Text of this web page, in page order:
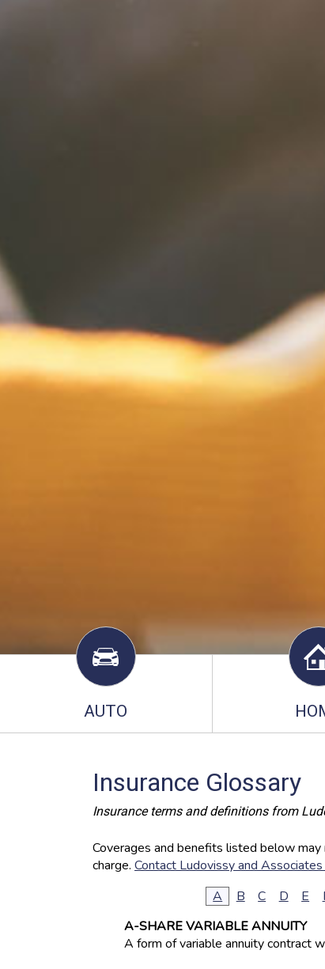
AUTO
Insurance Glossary
Insurance terms and definitions from
Coverages and benefits listed below
charge. Contact Ludovissy and Associates
A
B C D E
A-SHARE VARIABLE ANNUITY
A form of variable annuity contract